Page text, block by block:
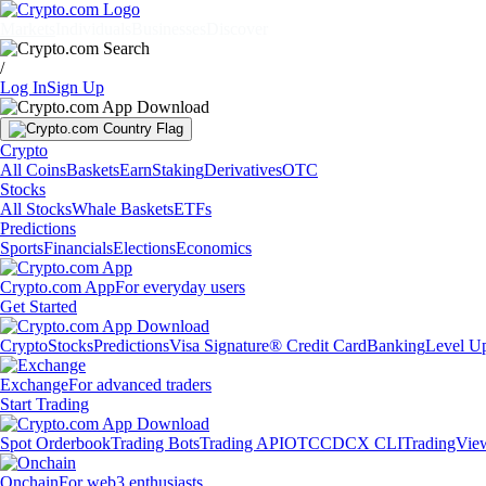
/
Log InSign Up
Crypto
All CoinsBasketsEarnStakingDerivativesOTC
Stocks
All StocksWhale BasketsETFs
Predictions
SportsFinancialsElectionsEconomics
Crypto.com AppFor everyday users
Get Started
CryptoStocksPredictionsVisa Signature® Credit CardBankingLevel
ExchangeFor advanced traders
Start Trading
Spot OrderbookTrading BotsTrading APIOTCCDCX CLI
OnchainFor web3 enthusiasts